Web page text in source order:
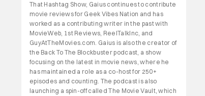
That Hashtag Show, Gaius continues to contribute
movie reviews for Geek Vibes Nation and has
worked as a contributing writer in the past with
MovieWeb, 1st Reviews, ReelTalkInc, and
GuyAtTheMovies.com. Gaius is also the creator of
the Back To The Blockbuster podcast, a show
focusing on the latest in movie news, where he
has maintained a role as a co-host for 250+
episodes and counting. The podcast is also
launching a spin-off called The Movie Vault, which